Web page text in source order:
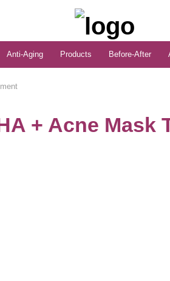
Anti-Aging Products Before-After
+ Acne Mask